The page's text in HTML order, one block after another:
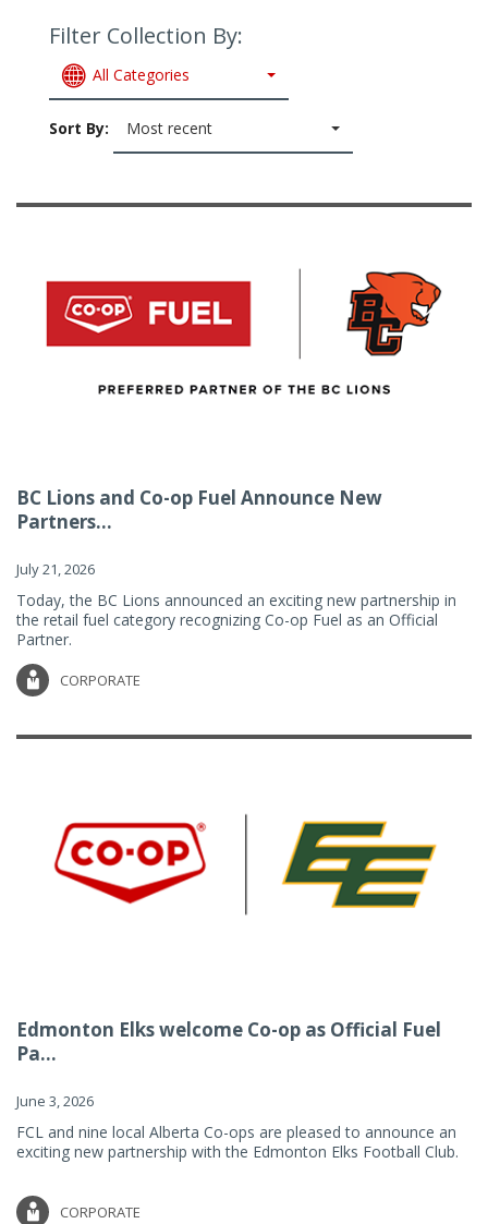
Filter Collection By:
All Categories
Sort By: Most recent
BC Lions and Co-op Fuel Announce New
Partners...
July 21, 2026
Today, the BC Lions announced an exciting new partnership in
the retail fuel category recognizing Co-op Fuel as an Official
Partner.
CORPORATE
Edmonton Elks welcome Co-op as Official Fuel
Pa...
June 3, 2026
FCL and nine local Alberta Co-ops are pleased to announce an
exciting new partnership with the Edmonton Elks Football Club.
CORPORATE